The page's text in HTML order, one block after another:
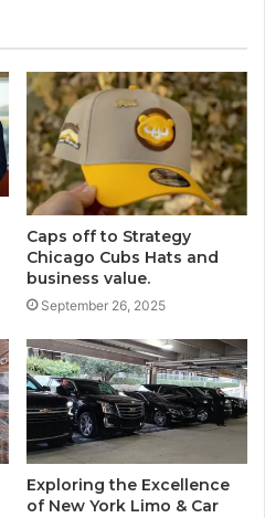
Caps off to Strategy
Chicago Cubs Hats and
business value.
September 26, 2025
Exploring the Excellence
of New York Limo & Car